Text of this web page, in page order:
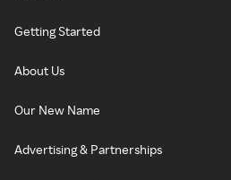
Getting Started
About Us
Our New Name
Advertising & Partnerships